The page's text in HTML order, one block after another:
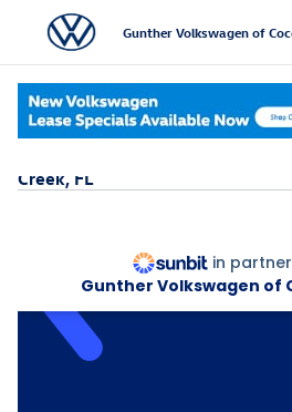
Skip to main content
Gunther Volkswagen of
Creek, FL